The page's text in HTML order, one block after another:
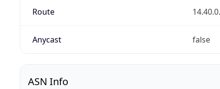
Route
Anycast false
ASN Info